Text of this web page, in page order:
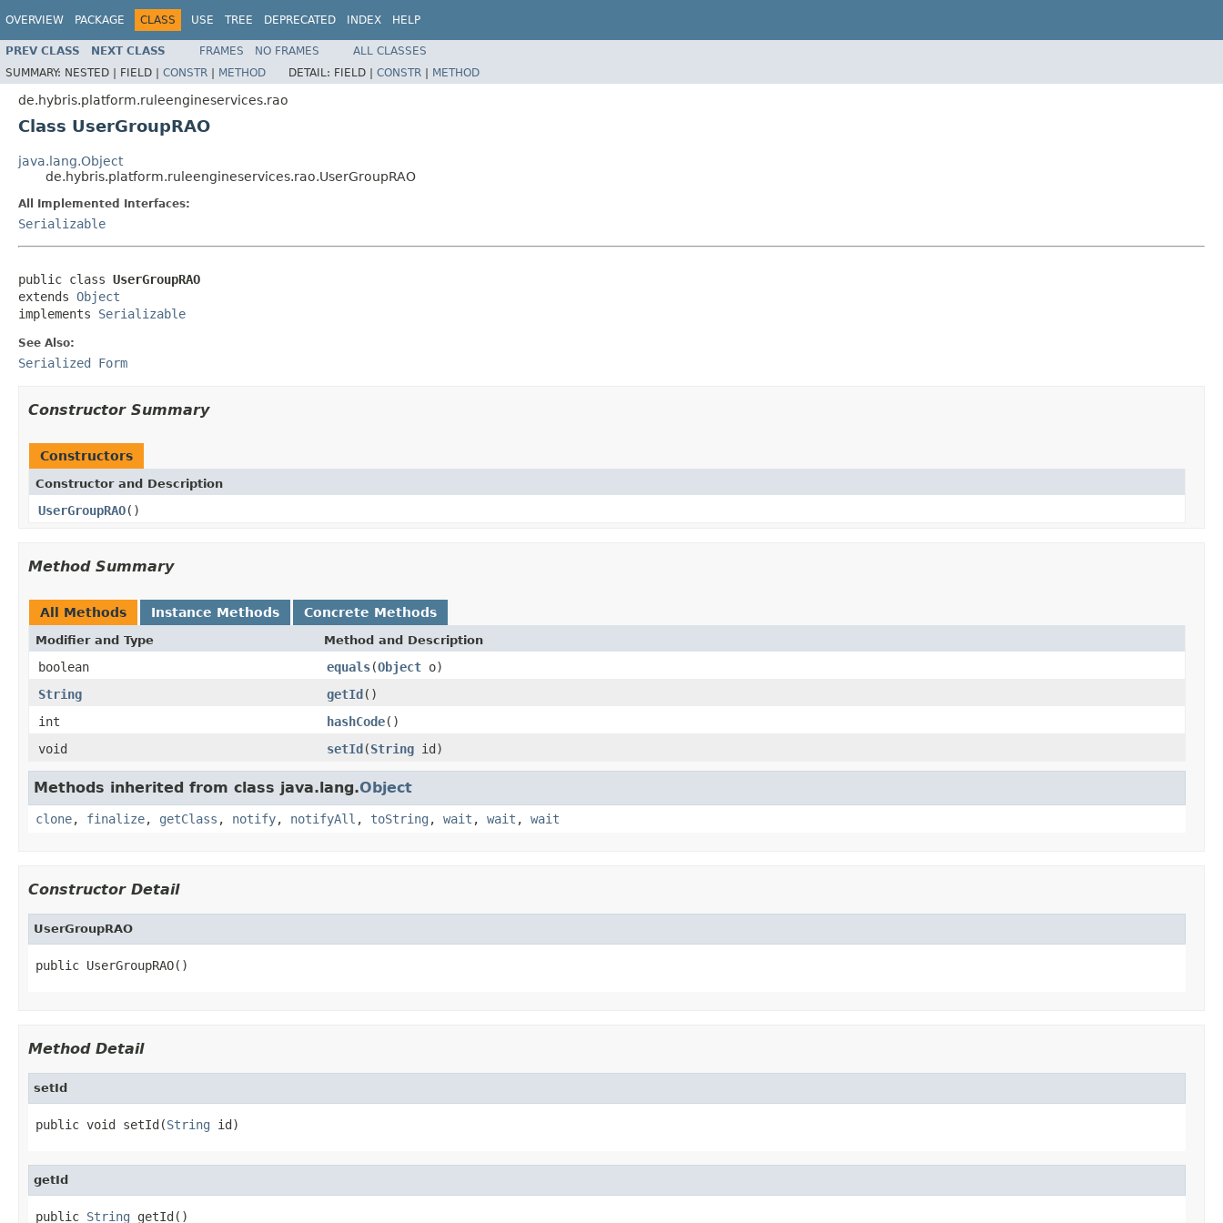
OVERVIEW PACKAGE CLASS USE TREE DEPRECATED INDEX HELP
PREV CLASS NEXT CLASS FRAMES NO FRAMES
ALL CLASSES
SUMMARY: NESTED | FIELD | CONSTR | METHOD DETAIL: FIELD | CONSTR | METHOD
de.hybris.platform.ruleengineservices.rao
Class UserGroupRAO
java.lang.Object
de.hybris.platform.ruleengineservices.rao.UserGroupRAO
All Implemented Interfaces:
Serializable
public class UserGroupRAO
extends Object
implements Serializable
See Also:
Serialized Form
Constructor Summary
Constructors
Constructor and Description
UserGroupRAO()
Method Summary
All Methods Instance Methods Concrete Methods
Modifier and Type Method and Description
boolean equals(Object o)
String
getId()
int
hashCode()
void
setId(String id)
Methods inherited from class java.lang.Object
clone, finalize, getClass , notify, notifyAll , toString , wait , wait , wait
Constructor Detail
UserGroupRAO
public UserGroupRAO()
Method Detail
setId
public void setId(String id)
getId
public String getId()